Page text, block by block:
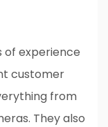
of experience
customer
from
They also